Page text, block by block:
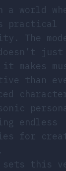
a world
practical
The
just
makes
than
endless
for
sets this